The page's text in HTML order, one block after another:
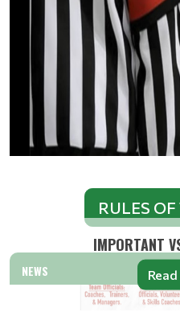
RULES
NEWS
IMPORTANT